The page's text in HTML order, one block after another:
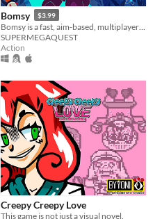
Bomsy $3.99
SUPERMEGAQUEST
Action
Creepy Creepy Love
This game is not just a visual novel.